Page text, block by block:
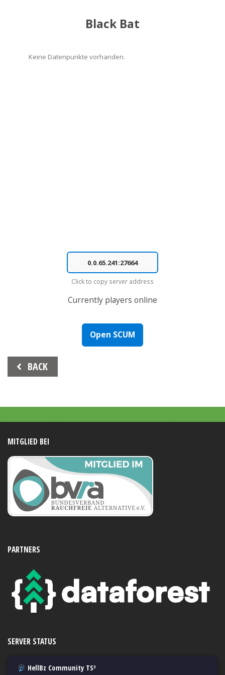
Black Bat
Keine Datenpunkte vorhanden.
Click to copy server address
Currently players online
Open SCUM
Beitrags-
Navigation
BACK
MITGLIED BEI
PARTNERS
SERVER STATUS
HellBz Community TS³